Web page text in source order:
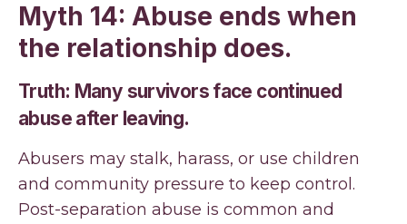
Myth 14: Abuse ends when
the relationship does.
Truth: Many survivors face continued
abuse after leaving.
Abusers may stalk, harass, or use children
and community pressure to keep control.
Post-separation abuse is common and